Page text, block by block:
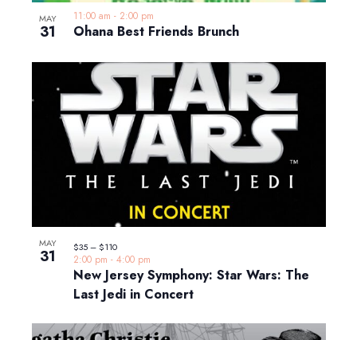
MAY
31 Ohana Best Friends Brunch
11:00 am - 2:00 pm
MAY
31
New Jersey Symphony: Star Wars: The
Last Jedi in Concert
2:00 pm - 4:00 pm
$35 – $110